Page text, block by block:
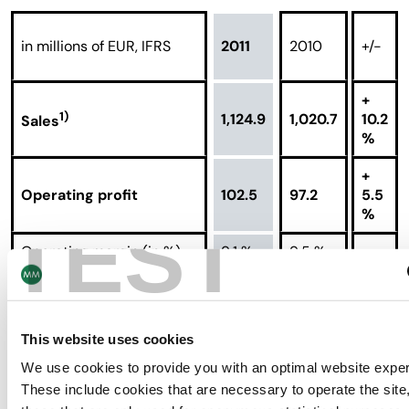
TEST
This website uses cookies
We use cookies to provide you with an optimal website
These include cookies that are necessary to operate the
in millions of EUR, IFRS 2011 2010 +/-
Sales1) 1,124.9 1,020.7
+
10.2
%
Operating profit 102.5 97.2
+
5.5
%
Operating margin (in %)
9.1 %
9.5 %
Return on capital
16.8 % 18.3 %
thousands of tons)
680 675
0.7
%